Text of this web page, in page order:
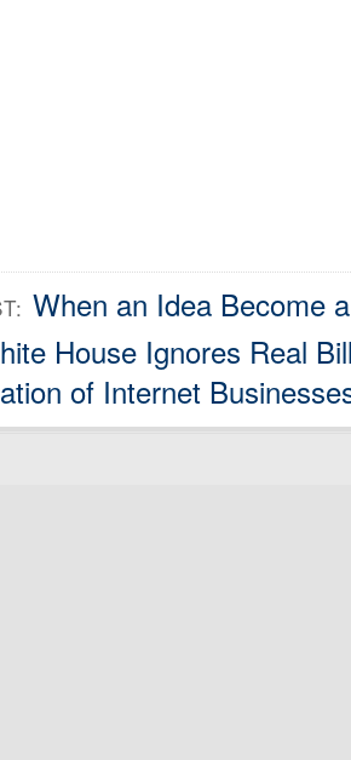
When an Idea Become
House Ignores Real
of Internet